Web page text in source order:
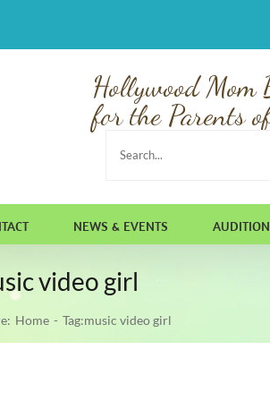
Hollywood
for the Parents
Search
NEWS & EVENTS
video girl
Home Tag:music video girl